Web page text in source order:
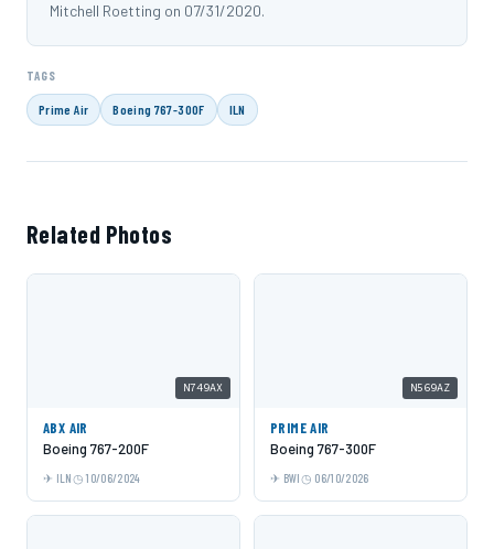
Mitchell Roetting on 07/31/2020.
TAGS
Prime Air Boeing 767-300F ILN
Related Photos
N749AX
ABX AIR
Boeing 767-200F
ILN 10/06/2024
N569AZ
PRIME AIR
Boeing 767-300F
BWI 06/10/2026